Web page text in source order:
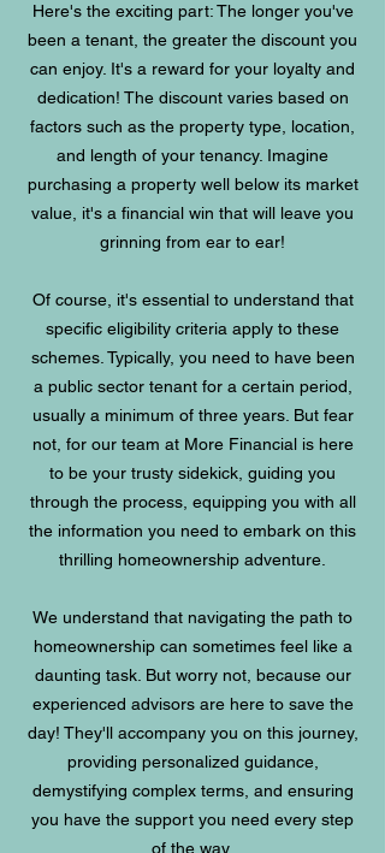
Here's the exciting part: The longer you've
been a tenant, the greater the discount you
can enjoy. It's a reward for your loyalty and
dedication! The discount varies based on
factors such as the property type, location,
and length of your tenancy. Imagine
purchasing a property well below its market
value, it's a financial win that will leave you
grinning from ear to ear!
Of course, it's essential to understand that
specific eligibility criteria apply to these
schemes. Typically, you need to have been
a public sector tenant for a certain period,
usually a minimum of three years. But fear
not, for our team at More Financial is here
to be your trusty sidekick, guiding you
through the process, equipping you with all
the information you need to embark on this
thrilling homeownership adventure.
We understand that navigating the path to
homeownership can sometimes feel like a
daunting task. But worry not, because our
experienced advisors are here to save the
day! They'll accompany you on this journey,
providing personalized guidance,
demystifying complex terms, and ensuring
you have the support you need every step
of the way.